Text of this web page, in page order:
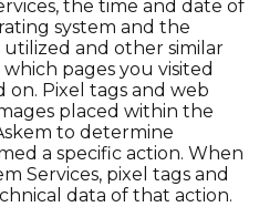
the time and date of
system and the
and other similar
pages you visited
Pixel tags and web
placed within the
to determine
a specific action. When
Services, pixel tags and
data of that action.